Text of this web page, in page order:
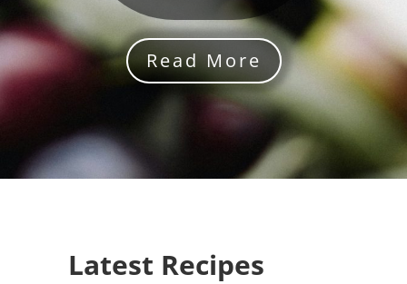
Read More
Latest Recipes